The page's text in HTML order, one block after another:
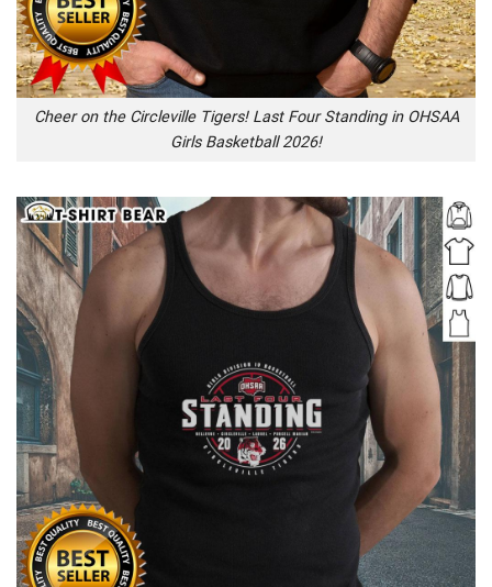
Cheer on the Circleville Tigers! Last Four Standing in OHSAA
Girls Basketball 2026!